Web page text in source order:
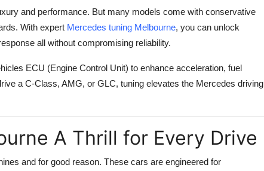
and performance. But many models come with conservative
With expert Mercedes tuning Melbourne, you can unlock
all without compromising reliability.
ECU (Engine Control Unit) to enhance acceleration, fuel
a C-Class, AMG, or GLC, tuning elevates the Mercedes driving
A Thrill for Every Drive
and for good reason. These cars are engineered for